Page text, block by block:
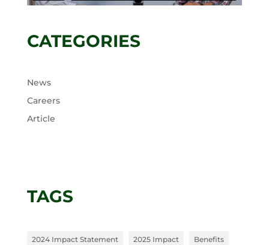
CATEGORIES
News
Careers
Article
TAGS
2024 Impact Statement 2025 Impact Benefits